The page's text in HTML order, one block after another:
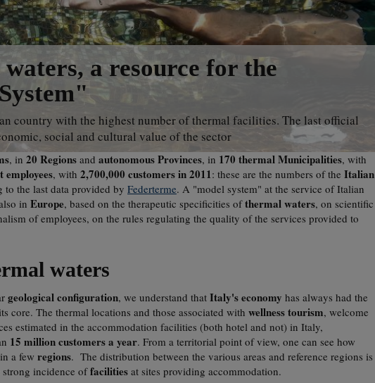
a resource for the
country with the highest number of thermal facilities. The last official
social and cultural value of the sector
, in 20 Regions and autonomous Provinces, in 170 thermal Municipalities, with
, with 2,700,000 customers in 2011: these are the numbers of the Italian
to the last data provided by Federterme. A "model system" at the service of Italian
in Europe, based on the therapeutic specificities ofthermal waters, on scientific
of employees, on the rules regulating the quality of the services provided to
waters
geological configuration, we understand that Italy's economy has always had the
core. The thermal locations and those associated with wellness tourism, welcome
estimated in the accommodation facilities (both hotel and not) in Italy,
15 million customers a year. From a territorial point of view, one can see how
a few regions. The distribution between the various areas and reference regions is
incidence offacilities at sites providing accommodation.